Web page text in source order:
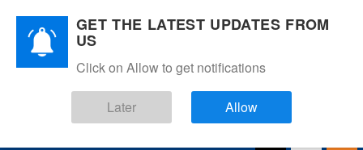
GET THE LATEST UPDATES FROM
US
Click on Allow to get notifications
Later Allow